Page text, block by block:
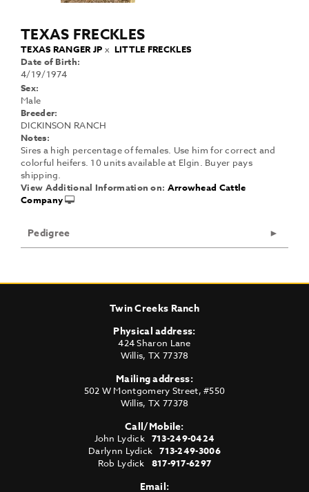
TEXAS FRECKLES
TEXAS RANGER JP x LITTLE FRECKLES
Date of Birth:
4/19/1974
Sex:
Male
Breeder:
DICKINSON RANCH
Notes:
Sires a high percentage of females. Use him for correct and
colorful heifers. 10 units available at Elgin. Buyer pays
shipping.
View Additional Information on: Arrowhead Cattle
Company
Pedigree
Twin Creeks Ranch
Physical address:
424 Sharon Lane
Willis, TX 77378
Mailing address:
502 W Montgomery Street, #550
Willis, TX 77378
Call/Mobile:
John Lydick 713-249-0424
Darlynn Lydick713-249-3006
Rob Lydick 817-917-6297
Email: